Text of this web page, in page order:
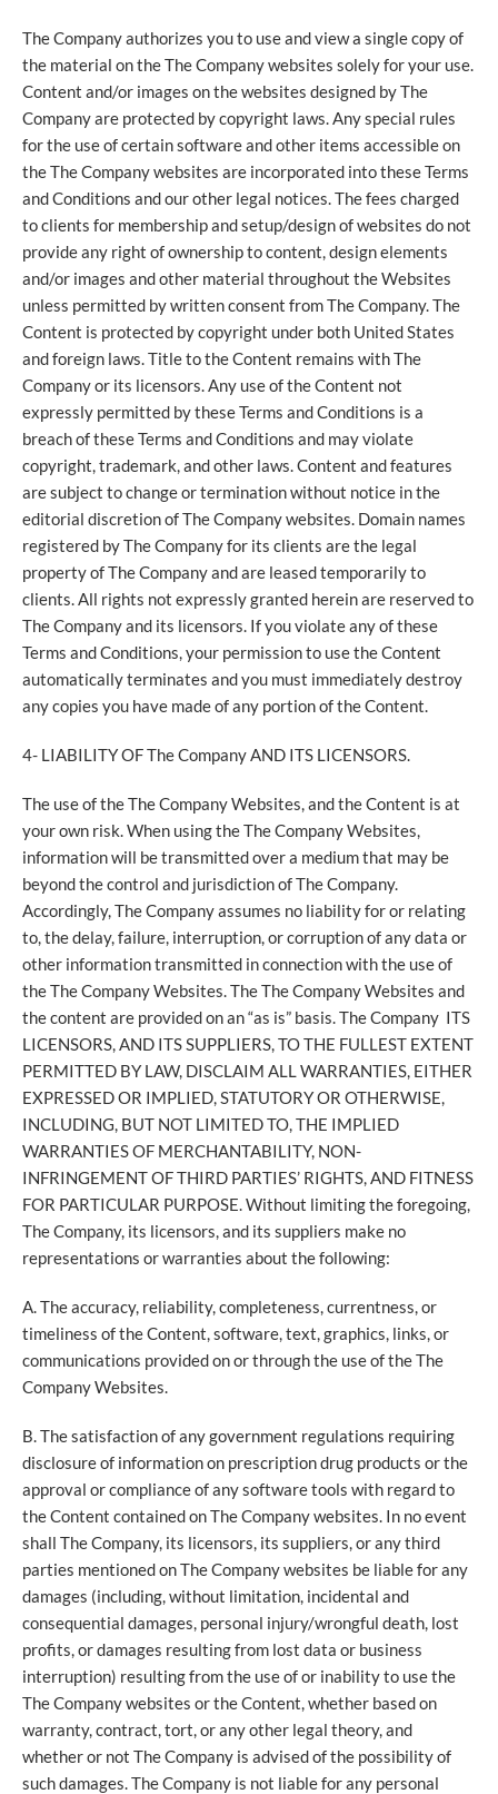
The Company authorizes you to use and view a single copy of
the material on the The Company websites solely for your use.
Content and/or images on the websites designed by The
Company are protected by copyright laws. Any special rules
for the use of certain software and other items accessible on
the The Company websites are incorporated into these Terms
and Conditions and our other legal notices. The fees charged
to clients for membership and setup/design of websites do not
provide any right of ownership to content, design elements
and/or images and other material throughout the Websites
unless permitted by written consent from The Company. The
Content is protected by copyright under both United States
and foreign laws. Title to the Content remains with The
Company or its licensors. Any use of the Content not
expressly permitted by these Terms and Conditions is a
breach of these Terms and Conditions and may violate
copyright, trademark, and other laws. Content and features
are subject to change or termination without notice in the
editorial discretion of The Company websites. Domain names
registered by The Company for its clients are the legal
property of The Company and are leased temporarily to
clients. All rights not expressly granted herein are reserved to
The Company and its licensors. If you violate any of these
Terms and Conditions, your permission to use the Content
automatically terminates and you must immediately destroy
any copies you have made of any portion of the Content.
4- LIABILITY OF The Company AND ITS LICENSORS.
The use of the The Company Websites, and the Content is at
your own risk. When using the The Company Websites,
information will be transmitted over a medium that may be
beyond the control and jurisdiction of The Company.
Accordingly, The Company assumes no liability for or relating
to, the delay, failure, interruption, or corruption of any data or
other information transmitted in connection with the use of
the The Company Websites. The The Company Websites and
the content are provided on an “as is” basis. The Company ITS
LICENSORS, AND ITS SUPPLIERS, TO THE FULLEST EXTENT
PERMITTED BY LAW, DISCLAIM ALL WARRANTIES, EITHER
EXPRESSED OR IMPLIED, STATUTORY OR OTHERWISE,
INCLUDING, BUT NOT LIMITED TO, THE IMPLIED
WARRANTIES OF MERCHANTABILITY, NON-
INFRINGEMENT OF THIRD PARTIES’ RIGHTS, AND FITNESS
FOR PARTICULAR PURPOSE. Without limiting the foregoing,
The Company, its licensors, and its suppliers make no
representations or warranties about the following:
A. The accuracy, reliability, completeness, currentness, or
timeliness of the Content, software, text, graphics, links, or
communications provided on or through the use of the The
Company Websites.
B. The satisfaction of any government regulations requiring
disclosure of information on prescription drug products or the
approval or compliance of any software tools with regard to
the Content contained on The Company websites. In no event
shall The Company, its licensors, its suppliers, or any third
parties mentioned on The Company websites be liable for any
damages (including, without limitation, incidental and
consequential damages, personal injury/wrongful death, lost
profits, or damages resulting from lost data or business
interruption) resulting from the use of or inability to use the
The Company websites or the Content, whether based on
warranty, contract, tort, or any other legal theory, and
whether or not The Company is advised of the possibility of
such damages. The Company is not liable for any personal